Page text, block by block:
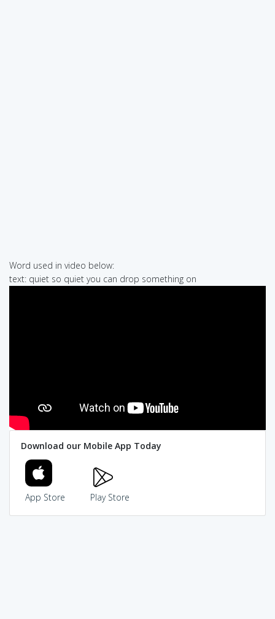
Word used in video below:
text: quiet so quiet you can drop something on
Download our Mobile App Today
App Store Play Store